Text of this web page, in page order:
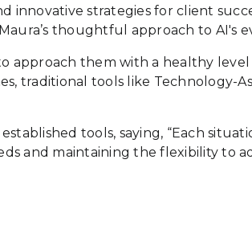
strategies for client
thoughtful approach to AI's
them with a healthy level
traditional tools like Technology-
tools, saying, “Each
and maintaining the flexibility to